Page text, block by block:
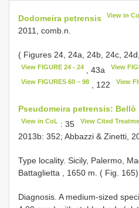
Dodomeira petrensis View in
2011, comb.n.
( Figures 24, 24a, 24b, 24c,
View FIGURE 24 - 24 , 43a View
View FIGURES 60 – 98 , 122 View
Pseudomeira petrensis: Bellò
View in CoL : 35 View Cited
2013b: 352; Abbazzi & Zinetti,
Type locality. Sicily, Palermo,
Battaglietta , 1650 m. ( Fig. 165).
Diagnosis. A medium-sized